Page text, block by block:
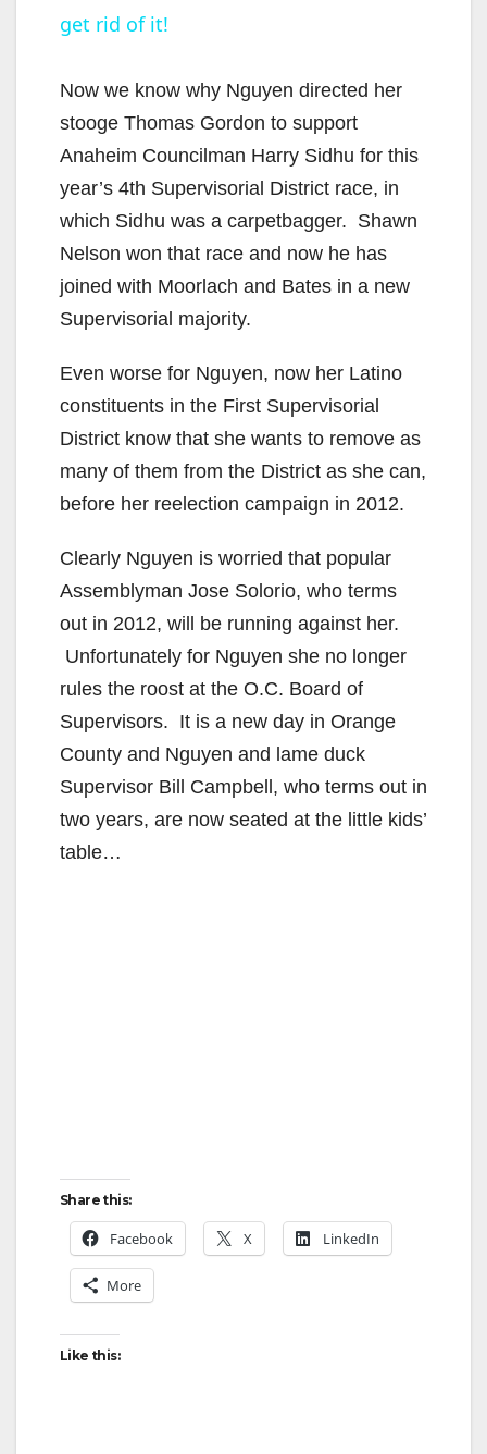
y
V
i
d
o
get rid of it!
Now we know why Nguyen directed her
stooge Thomas Gordon to support
Anaheim Councilman Harry Sidhu for this
year’s 4th Supervisorial District race, in
which Sidhu was a carpetbagger. Shawn
Nelson won that race and now he has
joined with Moorlach and Bates in a new
Supervisorial majority.
Even worse for Nguyen, now her Latino
constituents in the First Supervisorial
District know that she wants to remove as
many of them from the District as she can,
before her reelection campaign in 2012.
Clearly Nguyen is worried that popular
Assemblyman Jose Solorio, who terms
out in 2012, will be running against her.
Unfortunately for Nguyen she no longer
rules the roost at the O.C. Board of
Supervisors. It is a new day in Orange
County and Nguyen and lame duck
Supervisor Bill Campbell, who terms out in
two years, are now seated at the little kids’
table…
Share this:
Facebook X LinkedIn
More
Like this: